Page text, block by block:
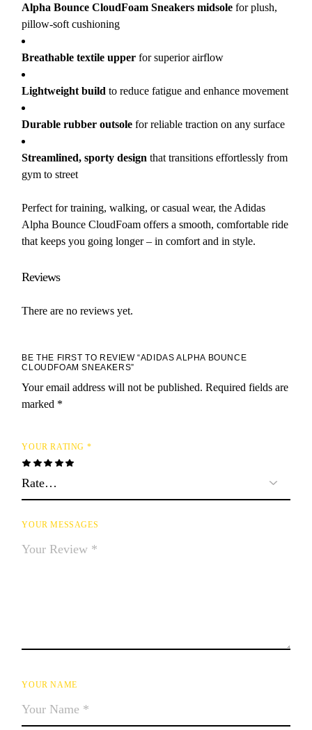
Alpha Bounce CloudFoam Sneakers midsole for plush,
pillow-soft cushioning
Breathable textile upper for superior airflow
Lightweight build to reduce fatigue and enhance movement
Durable rubber outsole for reliable traction on any surface
Streamlined, sporty design that transitions effortlessly from
gym to street
Perfect for training, walking, or casual wear, the Adidas
Alpha Bounce CloudFoam offers a smooth, comfortable ride
that keeps you going longer – in comfort and in style.
Reviews
There are no reviews yet.
BE THE FIRST TO REVIEW “ADIDAS ALPHA BOUNCE
CLOUDFOAM SNEAKERS”
Your email address will not be published. Required fields are
marked *
YOUR RATING *
YOUR MESSAGES
YOUR NAME